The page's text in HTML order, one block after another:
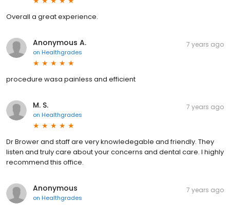
Overall a great experience.
Anonymous A.
on Healthgrades
7 years ago
procedure wasa painless and efficient
M. S.
on Healthgrades
7 years ago
Dr Brower and staff are very knowledegable and friendly. They
listen and truly care about your concerns and dental care. I highly
recommend this office.
Anonymous
on Healthgrades
7 years ago